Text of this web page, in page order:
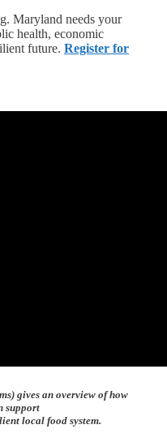
Maryland needs your
health, economic
future. Register for
gives an overview of how
support
local food system.